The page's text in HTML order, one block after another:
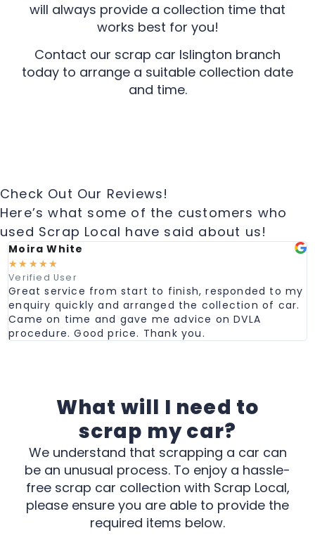
will always provide a collection time that
works best for you!
Contact our scrap car Islington branch
today to arrange a suitable collection date
and time.
Check Out Our Reviews!
Here’s what some of the customers who
used Scrap Local have said about us!
Moira White
☆ ☆ ☆ ☆ ☆
Verified User
Great service from start to finish, responded to my
enquiry quickly and arranged the collection of car.
Came on time and gave me advice on DVLA
procedure. Good price. Thank you.
What will I need to
scrap my car?
We understand that scrapping a car can
be an unusual process. To enjoy a hassle-
free scrap car collection with Scrap Local,
please ensure you are able to provide the
required items below.